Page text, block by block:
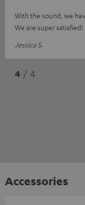
With the sound, we
We are super satisfied!
Jessica S.
4 / 4
Accessories